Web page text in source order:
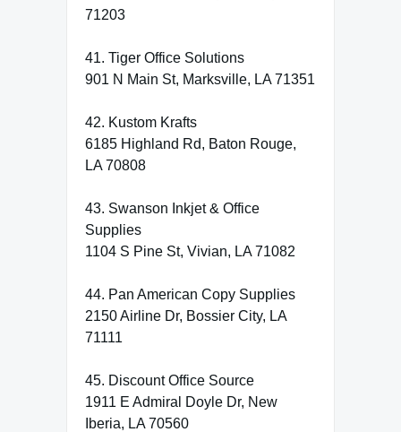
71203
41. Tiger Office Solutions
901 N Main St, Marksville, LA 71351
42. Kustom Krafts
6185 Highland Rd, Baton Rouge,
LA 70808
43. Swanson Inkjet & Office
Supplies
1104 S Pine St, Vivian, LA 71082
44. Pan American Copy Supplies
2150 Airline Dr, Bossier City, LA
71111
45. Discount Office Source
1911 E Admiral Doyle Dr, New
Iberia, LA 70560